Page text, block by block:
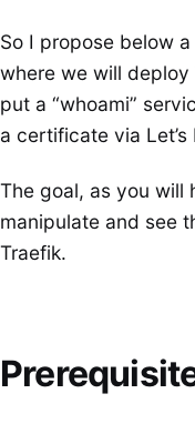
So I propose below
where we will deploy
put a “whoami”
a certificate via Let’s
The goal, as you will
manipulate and see
Traefik.